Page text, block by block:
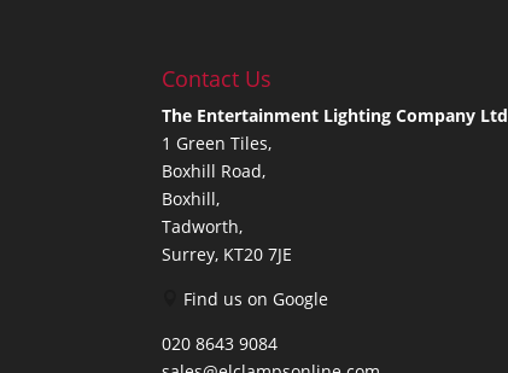
Contact Us
The Entertainment Lighting Company Ltd
1 Green Tiles,
Boxhill Road,
Boxhill,
Tadworth,
Surrey, KT20 7JE
Find us on Google
020 8643 9084